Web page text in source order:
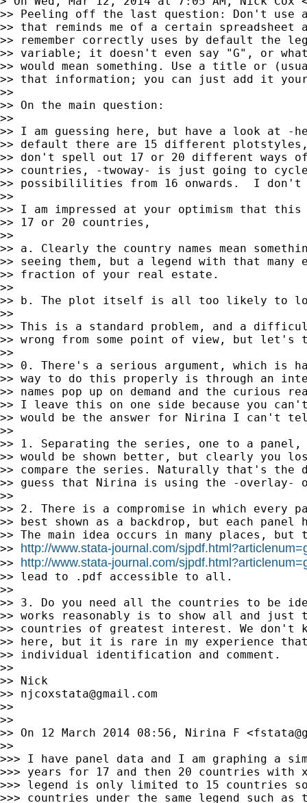
>> Peeling off the last question: Don't use
>> that reminds me of a certain
>> remember correctly uses by default the
>> variable; it doesn't even say "G", or
>> would mean something. Use a title or
>> that information; you can just add it
>>
>> On the main question:
>>
>> I am guessing here, but have a look at
>> default there are 15 different
>> don't spell out 17 or 20 different ways
>> countries, -twoway- is just going to cycle
>> possibililities from 16 onwards.  I
>>
>> I am impressed at your optimism that
>> 17 or 20 countries,
>>
>> a. Clearly the country names mean
>> seeing them, but a legend with that
>> fraction of your real estate.
>>
>> b. The plot itself is all too likely to
>>
>> This is a standard problem, and a
>> wrong from some point of view, but let's
>>
>> 0. There's a serious argument, which is
>> way to do this properly is through an
>> names pop up on demand and the
>> I leave this on one side because you
>> would be the answer for Nirina I can't
>>
>> 1. Separating the series, one to a panel,
>> would be shown better, but clearly you
>> compare the series. Naturally that's
>> guess that Nirina is using the -overlay-
>>
>> 2. There is a compromise in which
>> best shown as a backdrop, but each
>> The main idea occurs in many places,
>> http://www.stata-journal.com/
>> http://www.stata-journal.com/
>> lead to .pdf accessible to all.
>>
>> 3. Do you need all the countries to be
>> works reasonably is to show all and
>> countries of greatest interest. We don't
>> here, but it is rare in my experience
>> individual identification and comment.
>>
>> Nick
>> njcoxstata@gmail.com
>>
>>
>> On 12 March 2014 08:56, Nirina F <
>>
>>> I have panel data and I am graphing a
>>> years for 17 and then 20 countries
>>> legend is only limited to 15 countries
>>> countries under the same legend such